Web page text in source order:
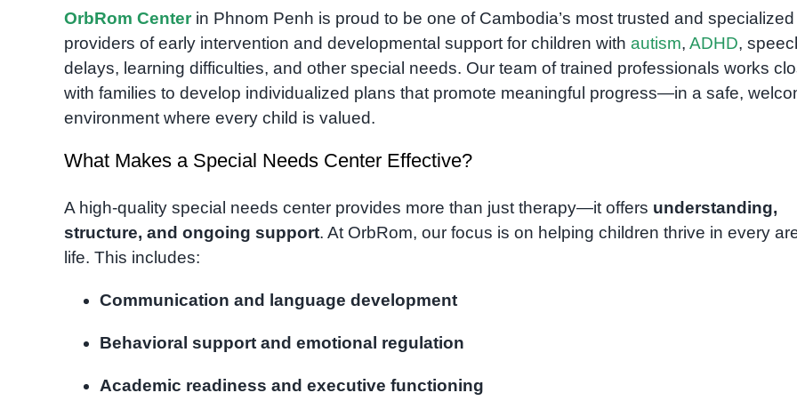
OrbRom Centerin Phnom Penh is proud to be one of Cambodia’s most trusted and specialized
providers of early intervention and developmental support for children with autism, ADHD,
delays, learning difficulties, and other special needs. Our team of trained professionals works
with families to develop individualized plans that promote meaningful progress—in a safe,
environment where every child is valued.
What Makes a Special Needs Center Effective?
A high-quality special needs center provides more than just therapy—it offers understanding,
structure, and ongoing support. At OrbRom, our focus is on helping children thrive in every
life. This includes:
Communication and language development
Behavioral support and emotional regulation
Academic readiness and executive functioning